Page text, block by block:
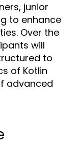
junior
to enhance
Over the
will
to
of Kotlin
advanced